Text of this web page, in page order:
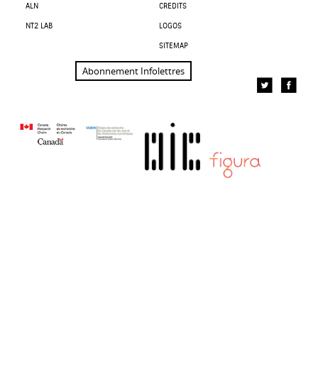
ALN
NT2 LAB
CREDITS
LOGOS
SITEMAP
Abonnement Infolettres